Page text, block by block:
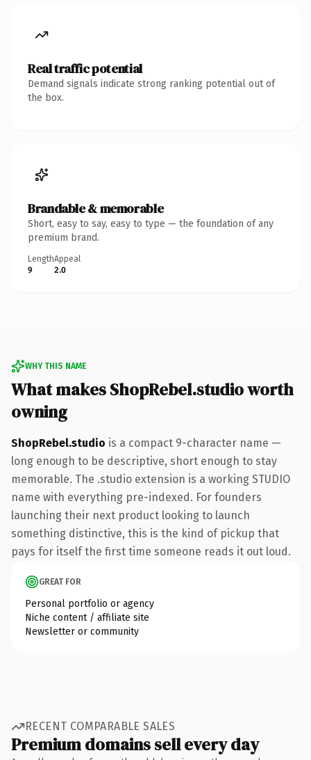
Real traffic potential
Demand signals indicate strong ranking potential out of
the box.
Brandable & memorable
Short, easy to say, easy to type — the foundation of any
premium brand.
Length
9
Appeal
2.0
WHY THIS NAME
What makes ShopRebel.studio worth
owning
ShopRebel.studio is a compact 9-character name —
long enough to be descriptive, short enough to stay
memorable. The .studio extension is a working STUDIO
name with everything pre-indexed. For founders
launching their next product looking to launch
something distinctive, this is the kind of pickup that
pays for itself the first time someone reads it out loud.
GREAT FOR
Personal portfolio or agency
Niche content / affiliate site
Newsletter or community
RECENT COMPARABLE SALES
Premium domains sell every day